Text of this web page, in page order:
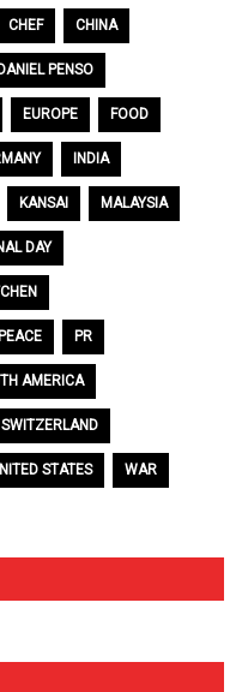
CHEF CHINA
PENSO
EUROPE FOOD
INDIA
KANSAI MALAYSIA
DAY
PEACE PR
AMERICA
SWITZERLAND
STATES WAR